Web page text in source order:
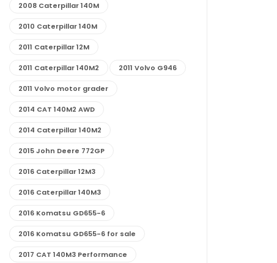
2008 Caterpillar 140M
2010 Caterpillar 140M
2011 Caterpillar 12M
2011 Caterpillar 140M2 2011 Volvo G946
2011 Volvo motor grader
2014 CAT 140M2 AWD
2014 Caterpillar 140M2
2015 John Deere 772GP
2016 Caterpillar 12M3
2016 Caterpillar 140M3
2016 Komatsu GD655-6
2016 Komatsu GD655-6 for sale
2017 CAT 140M3 Performance